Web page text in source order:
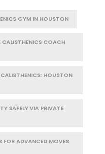
GYM IN HOUSTON
CALISTHENICS COACH
HOUSTON
SAFELY VIA PRIVATE
FOR ADVANCED MOVES